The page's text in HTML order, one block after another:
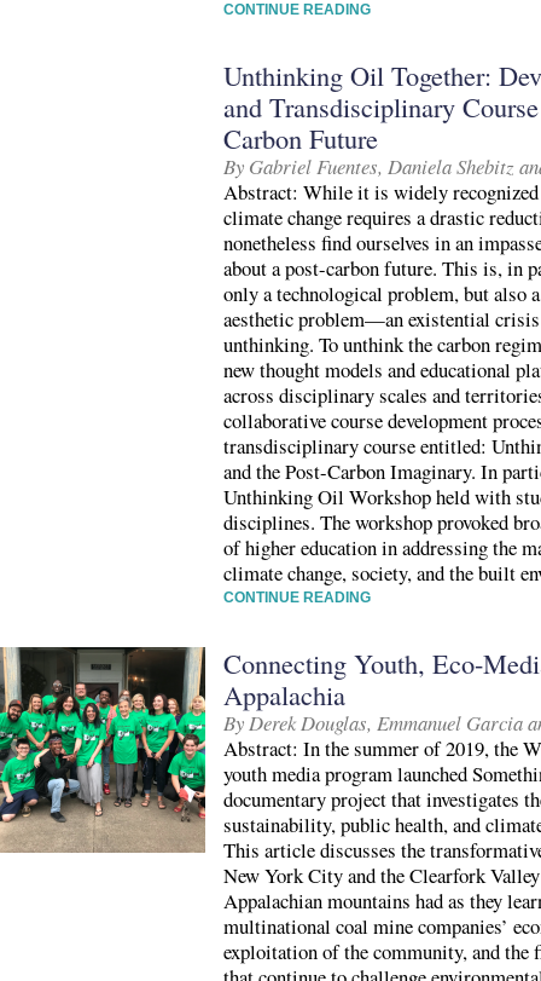
CONTINUE READING
Unthinking Oil Together:
and Transdisciplinary
Carbon Future
By Gabriel Fuentes, Daniela Shebitz
Abstract: While it is widely
climate change requires a drastic
nonetheless find ourselves in an
about a post-carbon future. This is, in
only a technological problem, but also
aesthetic problem—an existential
unthinking. To unthink the carbon
new thought models and educational
across disciplinary scales and
collaborative course development
transdisciplinary course entitled:
and the Post-Carbon Imaginary. In
Unthinking Oil Workshop held with
disciplines. The workshop provoked
of higher education in addressing the
climate change, society, and the built
CONTINUE READING
Connecting Youth, Eco-
Appalachia
By Derek Douglas, Emmanuel Garcia
Abstract: In the summer of 2019, the
youth media program launched
documentary project that investigates
sustainability, public health, and
This article discusses the
New York City and the Clearfork
Appalachian mountains had as they
multinational coal mine companies’
exploitation of the community, and the